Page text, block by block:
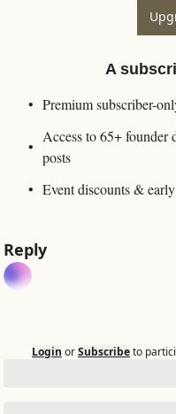
A
Premium subscriber-
Access to 65+ founder
posts
Event discounts & early
Reply
Login orSubscribeto